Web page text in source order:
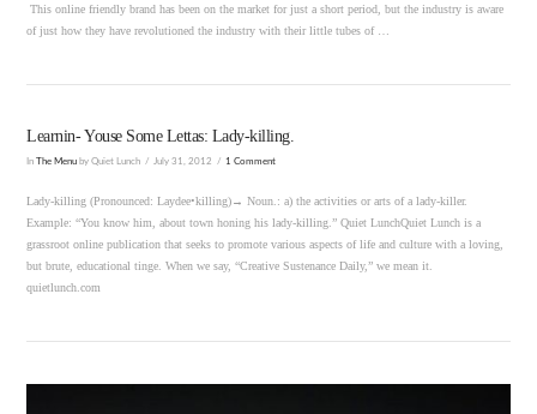
This online friendly brand has been on the market for just a short period, but the industry is aware
of just how they have revolutioned the industry with their little tubes of …
Learnin- Youse Some Lettas: Lady-killing.
In The Menu by Quiet Lunch July 31, 2012 1 Comment
Lady-killing (Pronounced: Laydee•killing)→ Noun.: a) the activities or arts of a lady-killer.
Example: “You know him, about town honing his lady-killing.” Quiet LunchQuiet Lunch is a
grassroot online publication that seeks to promote various aspects of life and culture with a loving,
but brute, educational tinge. When we say, “Creative Sustenance Daily,” we mean it.
quietlunch.com